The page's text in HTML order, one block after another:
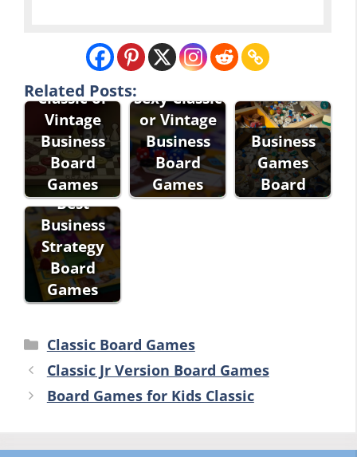
Related Posts:
Classic or
Vintage
Business
Board
Games
Sexy Classic
or Vintage
Business
Board
Games
Business
Games
Board
Best
Business
Strategy
Board
Games
Categories
Classic Board Games
Classic Jr Version Board Games
Board Games for Kids Classic